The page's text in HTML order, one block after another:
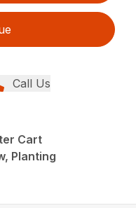
Call Us
Cart
Planting